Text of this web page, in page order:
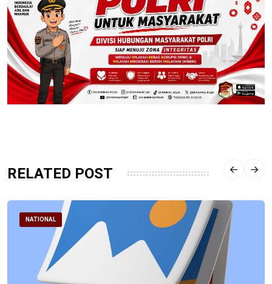
RELATED POST
NATIONAL